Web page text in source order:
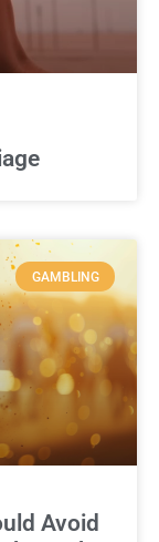
GAMBLING
Avoid